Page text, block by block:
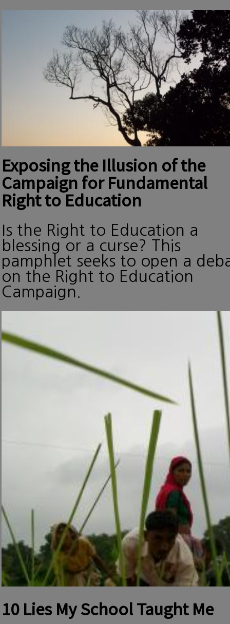
Exposing the Illusion of the
Campaign for Fundamental
Right to Education
Is the Right to Education a
blessing or a curse? This
pamphlet seeks to open a
on the Right to Education
Campaign.
10 Lies My School Taught Me